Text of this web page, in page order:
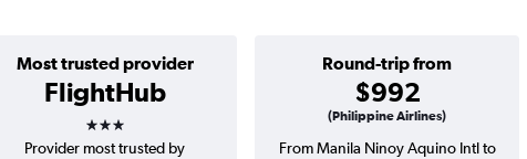
Most trusted provider
FlightHub
3 stars
Round-trip from
$992
(Philippine Airlines)
Provider most trusted by
From Manila Ninoy Aquino Intl to